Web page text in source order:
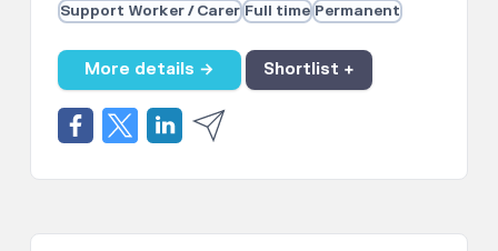
Support Worker / Carer Full time Permanent
More details → Shortlist +